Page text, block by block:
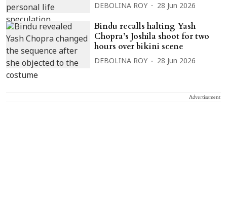
DEBOLINA ROY 28 Jun 2026
Bindu recalls halting Yash
Chopra’s Joshila shoot for two
hours over bikini scene
DEBOLINA ROY 28 Jun 2026
Advertisement